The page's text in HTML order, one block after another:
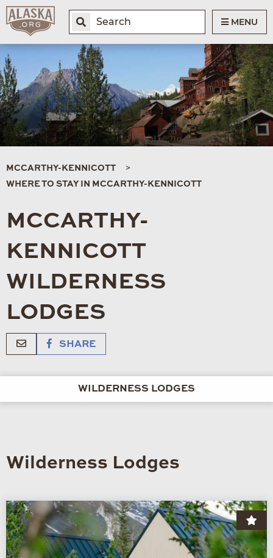
MENU
MCCARTHY-KENNICOTT
WHERE TO STAY IN MCCARTHY-KENNICOTT
MCCARTHY-
KENNICOTT
WILDERNESS
LODGES
SHARE
WILDERNESS LODGES
Wilderness Lodges